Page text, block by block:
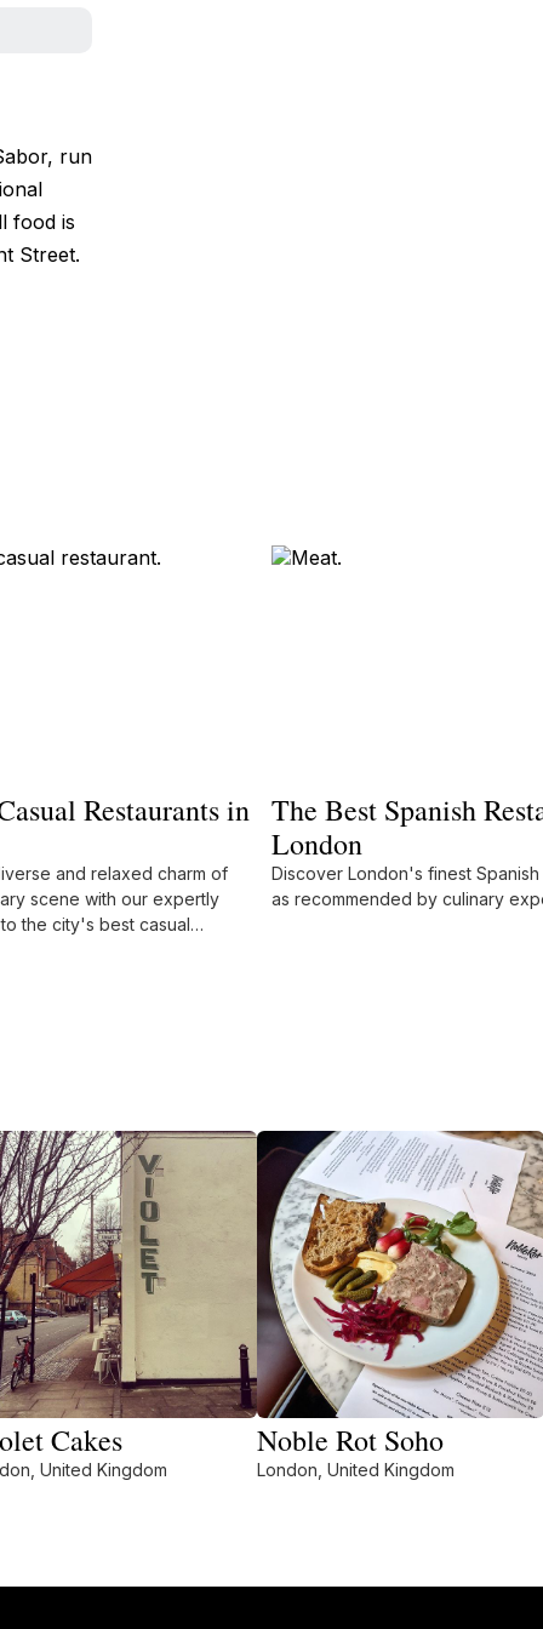
run
food is
Street.
Restaurants in
and relaxed charm of
scene with our expertly
the city's best casual
The Best Spanish
London
Discover London's finest Spanish
as recommended by culinary
Cakes
United Kingdom
Noble Rot Soho
London, United Kingdom